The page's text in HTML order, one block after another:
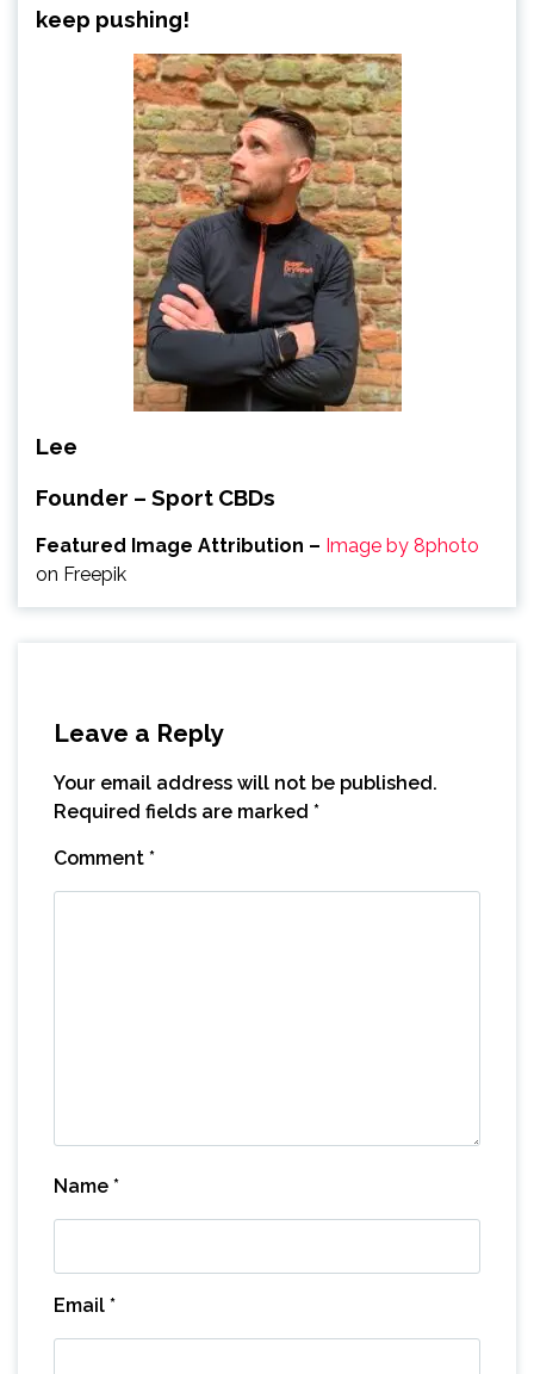
keep pushing!
Lee
Founder – Sport CBDs
Featured Image Attribution – Image by 8photo
on Freepik
Leave a Reply
Your email address will not be published.
Required fields are marked *
Comment *
Name *
Email *